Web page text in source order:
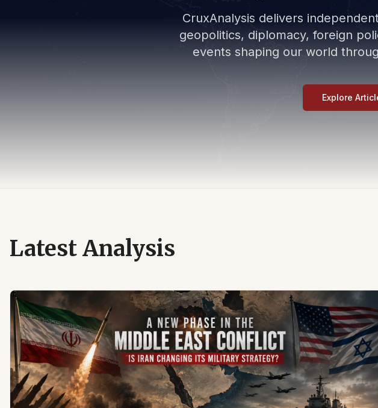
CruxAnalysis delivers
geopolitics, diplomacy, foreign
events shaping our world
Explore
Latest Analysis